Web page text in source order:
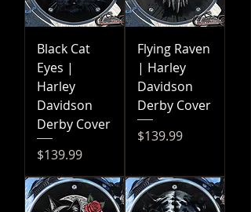
Black Cat
Eyes |
Harley
Davidson
Derby Cover
Price
$139.99
Flying Raven
| Harley
Davidson
Derby Cover
Price
$139.99